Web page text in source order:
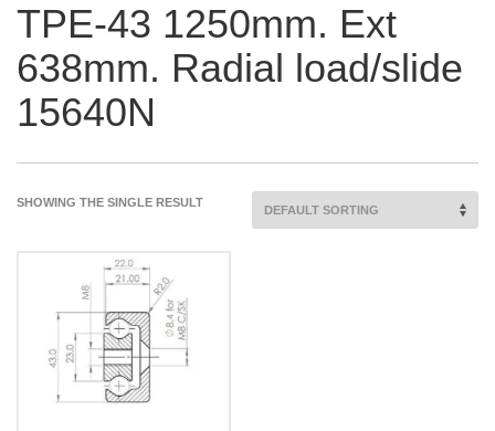
TPE-43 1250mm. Ext
638mm. Radial load/slide
15640N
SHOWING THE SINGLE RESULT